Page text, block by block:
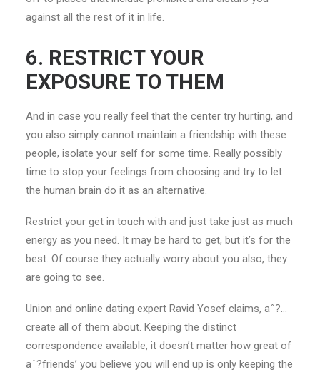
against all the rest of it in life.
6. RESTRICT YOUR
EXPOSURE TO THEM
And in case you really feel that the center try hurting, and
you also simply cannot maintain a friendship with these
people, isolate your self for some time. Really possibly
time to stop your feelings from choosing and try to let
the human brain do it as an alternative.
Restrict your get in touch with and just take just as much
energy as you need. It may be hard to get, but it’s for the
best. Of course they actually worry about you also, they
are going to see.
Union and online dating expert Ravid Yosef claims, aˆ?…
create all of them about. Keeping the distinct
correspondence available, it doesn’t matter how great of
aˆ?friends’ you believe you will end up is only keeping the